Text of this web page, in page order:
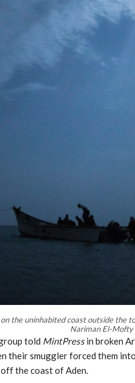
the uninhabited coast outside the
Nariman El-Mofty
told MintPressin broken
their smuggler forced them
the coast of Aden.